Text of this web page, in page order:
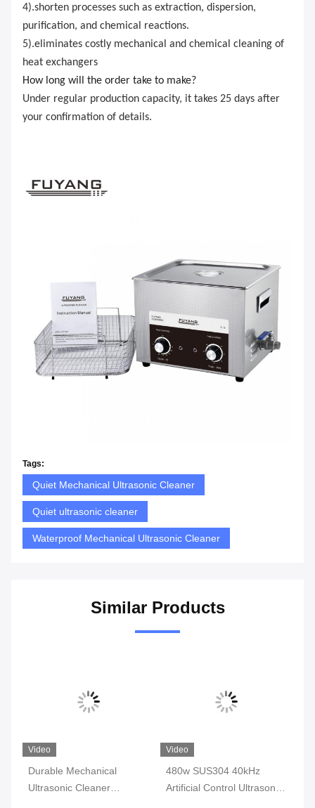
4).shorten processes such as extraction, dispersion,
purification, and chemical reactions.
5).eliminates costly mechanical and chemical cleaning of
heat exchangers
How long will the order take to make?
Under regular production capacity, it takes 25 days after
your confirmation of details.
Tags:
Quiet Mechanical Ultrasonic Cleaner
Quiet ultrasonic cleaner
Waterproof Mechanical Ultrasonic Cleaner
Similar Products
Video
Durable Mechanical
Ultrasonic Cleaner
Video
480w SUS304 40kHz
Artificial Control Ultrasonic